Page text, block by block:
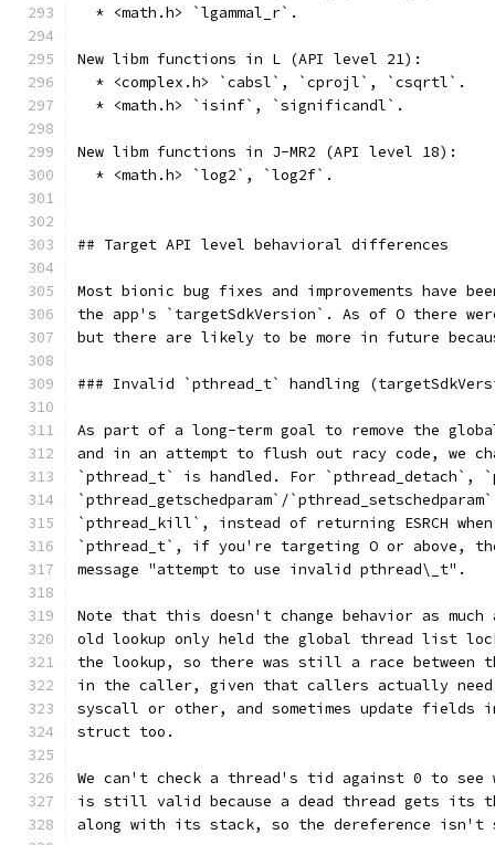
  * <math.h> `lgammal_r`.
New libm functions in L (API level 21):
  * <complex.h> `cabsl`, `cprojl`, `csqrtl`.
  * <math.h> `isinf`, `significandl`.
New libm functions in J-MR2 (API level 18):
  * <math.h> `log2`, `log2f`.
## Target API level behavioral differences
Most bionic bug fixes and improvements have
the app's `targetSdkVersion`. As of O there
but there are likely to be more in future
### Invalid `pthread_t` handling
As part of a long-term goal to remove the
and in an attempt to flush out racy code, we
`pthread_t` is handled. For `pthread_detach`,
`pthread_getschedparam`/
`pthread_kill`, instead of returning ESRCH
`pthread_t`, if you're targeting O or above,
message "attempt to use invalid pthread\_t".
Note that this doesn't change behavior as
old lookup only held the global thread list
the lookup, so there was still a race between
in the caller, given that callers actually need
syscall or other, and sometimes update fields
struct too.
We can't check a thread's tid against 0 to see
is still valid because a dead thread gets its
along with its stack, so the dereference isn't